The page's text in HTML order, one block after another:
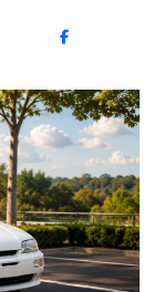
Facebook